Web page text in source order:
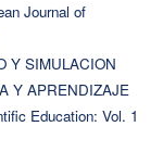
Journal of
Y SIMULACION
Y APRENDIZAJE
Education: Vol. 1